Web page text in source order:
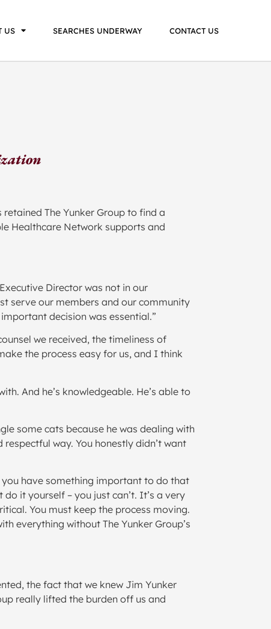
US SEARCHES UNDERWAY CONTACT US
The Yunker Group to find a
Healthcare Network supports and
Director was not in our
serve our members and our community
decision was essential.”
we received, the timeliness of
the process easy for us, and I think
And he’s knowledgeable. He’s able to
some cats because he was dealing with
way. You honestly didn’t want
you have something important to do that
it yourself – you just can’t. It’s a very
You must keep the process moving.
everything without The Yunker Group’s
the fact that we knew Jim Yunker
really lifted the burden off us and